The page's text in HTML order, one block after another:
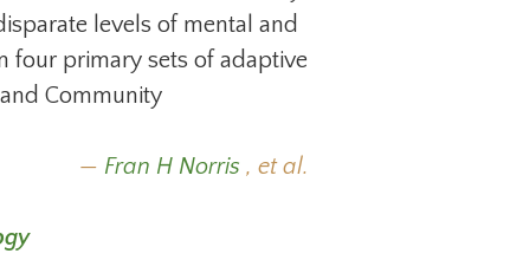
levels of mental and
four primary sets of adaptive
Community
Fran H Norris , et al.